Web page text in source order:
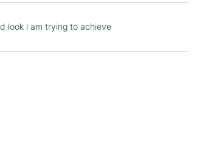
look l am trying to achieve